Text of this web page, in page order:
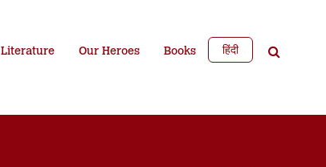
Literature Our Heroes Books हिंदी